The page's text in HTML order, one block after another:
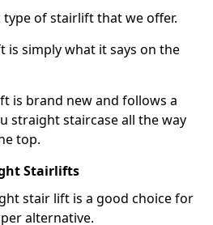
type of stairlift that we offer.
is simply what it says on the
is brand new and follows a
straight staircase all the way
top.
Stairlifts
stair lift is a good choice for
alternative.